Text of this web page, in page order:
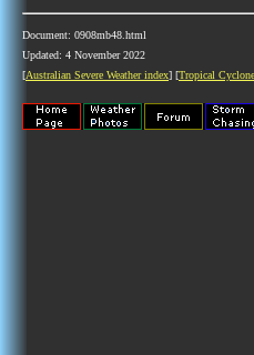
Document: 0908mb48.html
Updated: 4 November 2022
[Australian Severe Weather index] [Tropical